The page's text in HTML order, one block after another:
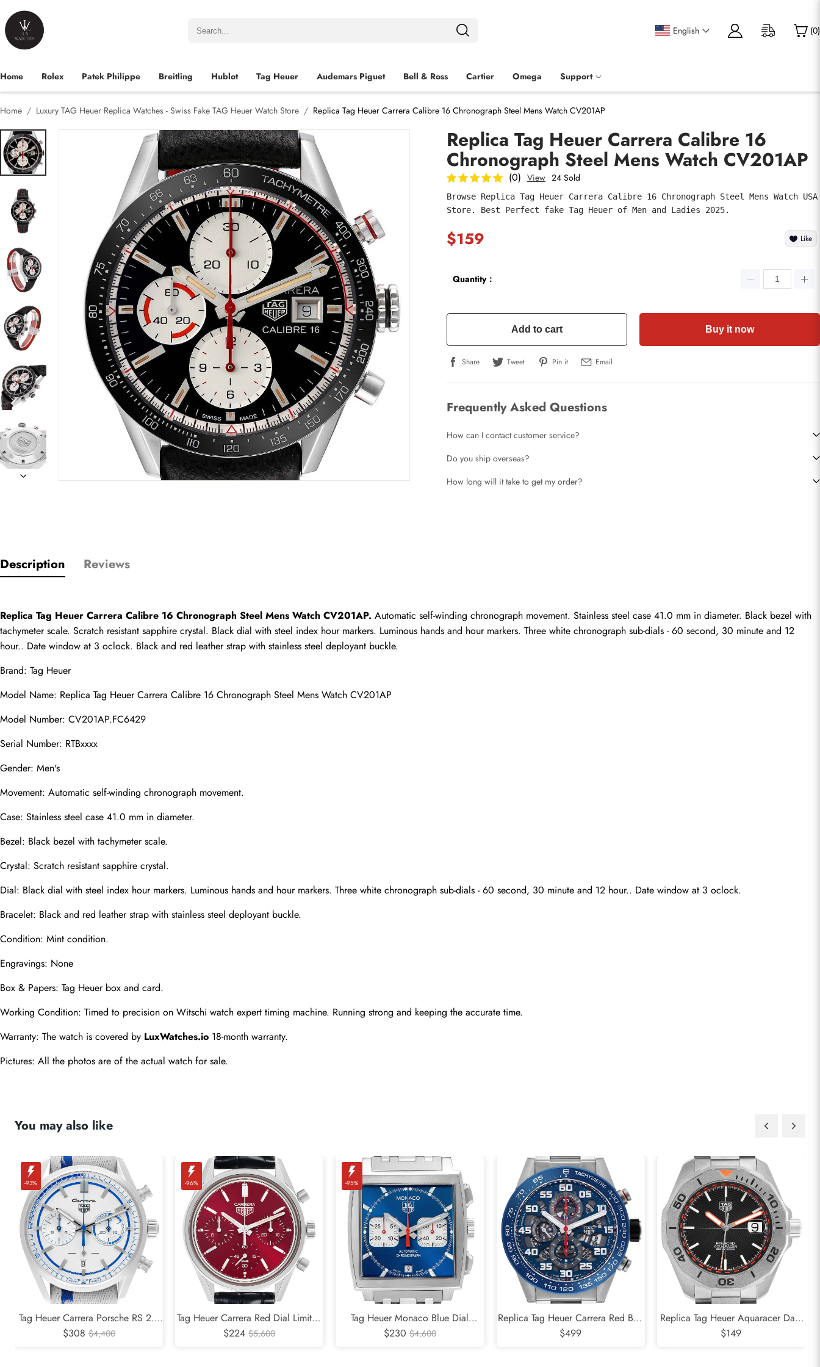
English (0)
Home Rolex Patek Philippe Breitling Hublot Tag Heuer Audemars Piguet Bell & Ross Cartier Omega Support
Home Luxury TAG Heuer Replica Watches - Swiss Fake TAG Heuer Watch Store Replica Tag Heuer Carrera Calibre 16 Chronograph Steel Mens Watch CV201AP
Replica Tag Heuer Carrera Calibre 16
Chronograph Steel Mens Watch CV201AP
(0) View 24 Sold
Browse Replica Tag Heuer Carrera Calibre 16 Chronograph Steel Mens Watch USA
Store. Best Perfect fake Tag Heuer of Men and Ladies 2025.
$159 Like
Quantity：
Add to cart Buy it now
Share Tweet Pin it Email
Frequently Asked Questions
How can I contact customer service?
Do you ship overseas?
How long will it take to get my order?
Description Reviews
Replica Tag Heuer Carrera Calibre 16 Chronograph Steel Mens Watch CV201AP. Automatic self-winding chronograph movement. Stainless steel case 41.0 mm in diameter. Black bezel with
tachymeter scale. Scratch resistant sapphire crystal. Black dial with steel index hour markers. Luminous hands and hour markers. Three white chronograph sub-dials - 60 second, 30 minute and 12
hour.. Date window at 3 oclock. Black and red leather strap with stainless steel deployant buckle.
Brand: Tag Heuer
Model Name: Replica Tag Heuer Carrera Calibre 16 Chronograph Steel Mens Watch CV201AP
Model Number: CV201AP.FC6429
Serial Number: RTBxxxx
Gender: Men's
Movement: Automatic self-winding chronograph movement.
Case: Stainless steel case 41.0 mm in diameter.
Bezel: Black bezel with tachymeter scale.
Crystal: Scratch resistant sapphire crystal.
Dial: Black dial with steel index hour markers. Luminous hands and hour markers. Three white chronograph sub-dials - 60 second, 30 minute and 12 hour.. Date window at 3 oclock.
Bracelet: Black and red leather strap with stainless steel deployant buckle.
Condition: Mint condition.
Engravings: None
Box & Papers: Tag Heuer box and card.
Working Condition: Timed to precision on Witschi watch expert timing machine. Running strong and keeping the accurate time.
Warranty: The watch is covered by LuxWatches.io 18-month warranty.
Pictures: All the photos are of the actual watch for sale.
You may also like
-93%
Tag Heuer Carrera Porsche RS 2.7
Limited Edition Steel Watch
$308 $4,400
-96%
Tag Heuer Carrera Red Dial Limited
Edition Steel Mens Watch CBK221G
$224 $5,600
-95%
Tag Heuer Monaco Blue Dial
Chronograph Mens Watch CW2113
$230 $4,600
Replica Tag Heuer Carrera Red Bull
Racing Steel Mens Watch CAR2A1K
$499
Replica Tag Heuer Aquaracer Date
Bamford LE Titanium Mens Watch
$149
Email
comments
Message
Send